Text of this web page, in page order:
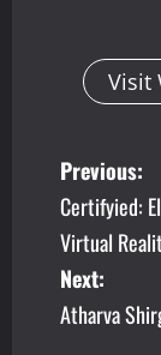
Visit
P
o
s
t
Previous:
Certifyied:
Virtual
Next:
Atharva